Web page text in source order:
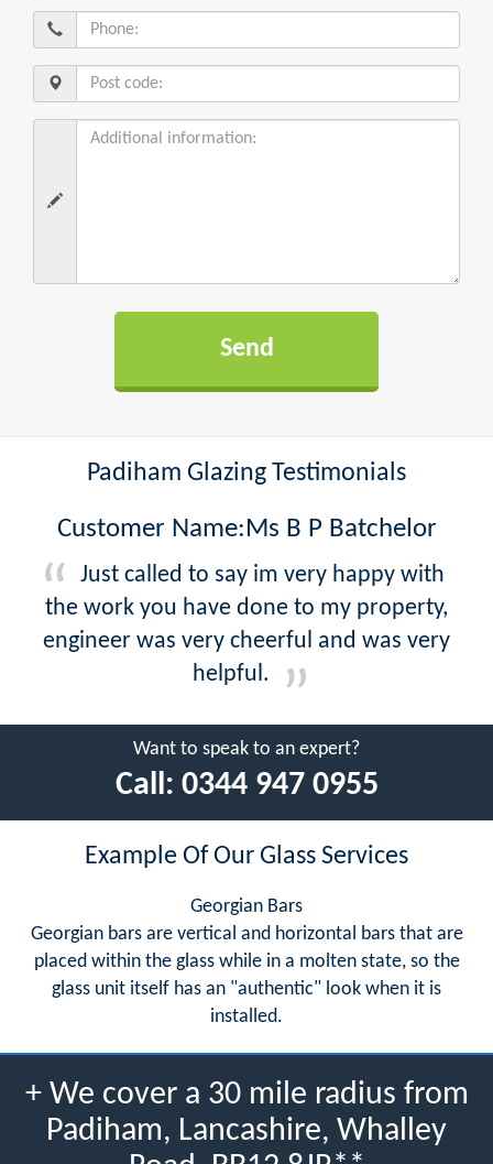
Padiham Glazing Testimonials
Customer Name:Ms B P Batchelor
Just called to say im very happy with
the work you have done to my property,
engineer was very cheerful and was very
helpful.
Want to speak to an expert?
Call: 0344 947 0955
Example Of Our Glass Services
Georgian Bars
Georgian bars are vertical and horizontal bars that are
placed within the glass while in a molten state, so the
glass unit itself has an "authentic" look when it is
installed.
+ We cover a 30 mile radius from
Padiham, Lancashire, Whalley